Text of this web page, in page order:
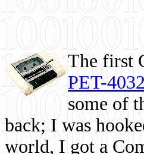
The first
PET-4032
some of
back; I was
world, I got a